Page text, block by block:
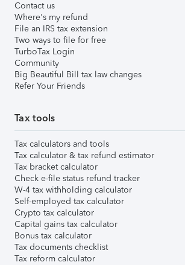
Contact us
Where's my refund
File an IRS tax extension
Two ways to file for free
TurboTax Login
Community
Big Beautiful Bill tax law changes
Refer Your Friends
Tax tools
Tax calculators and tools
Tax calculator & tax refund estimator
Tax bracket calculator
Check e-file status refund tracker
W-4 tax withholding calculator
Self-employed tax calculator
Crypto tax calculator
Capital gains tax calculator
Bonus tax calculator
Tax documents checklist
Tax reform calculator